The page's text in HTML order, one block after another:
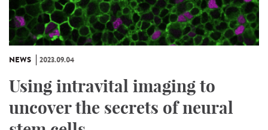
NEWS 2023.09.04
Using intravital imaging to
uncover the secrets of neural